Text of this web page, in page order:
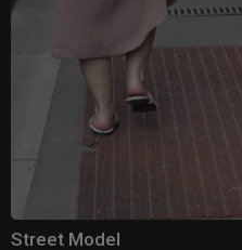
Street Model